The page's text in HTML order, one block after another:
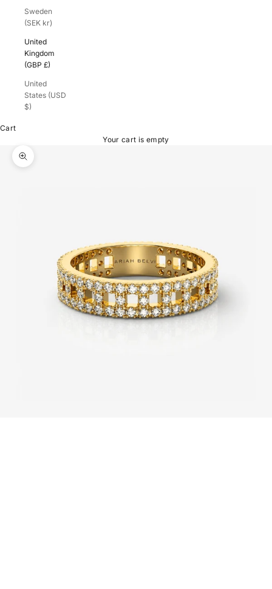
Sweden
(SEK kr)
United
Kingdom
(GBP £)
United
States (USD
$)
Cart
Your cart is empty
Zoom picture